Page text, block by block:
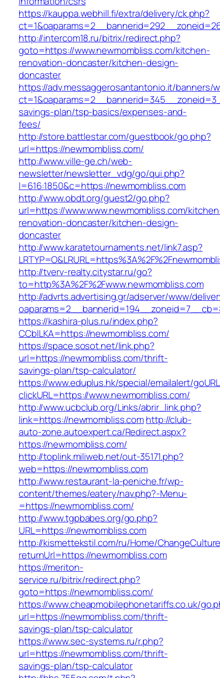
https://kauppa.webhill.fi/extra/delivery/ck.php?
http://intercom18.ru/bitrix/redirect.php?
goto=https://www.newmombliss.com/kitchen-
renovation-doncaster/kitchen-design-
doncaster
https://adv.messaggerosantantonio.it/banners/
savings-plan/tsp-basics/expenses-and-
fees/
http://store.battlestar.com/guestbook/go.php?
url=https://newmombliss.com/
http://www.ville-ge.ch/web-
newsletter/newsletter_vdg/go/qui.php?
l=616:1850&c=https://newmombliss.com
http://www.obdt.org/guest2/go.php?
url=https://www.www.newmombliss.com/
renovation-doncaster/kitchen-design-
doncaster
http://www.karatetournaments.net/link7.asp?
http://tverv-realty.citystar.ru/go?
to=http%3A%2F%2Fwww.newmombliss.com
http://advrts.advertising.gr/adserver/www/
https://kashira-plus.ru/index.php?
CCblLKA=https://newmombliss.com/
https://space.sosot.net/link.php?
url=https://newmombliss.com/thrift-
savings-plan/tsp-calculator/
https://www.eduplus.hk/special/emailalert/
clickURL=https://www.newmombliss.com/
http://www.ucbclub.org/Links/abrir_link.php?
link=https://newmombliss.comhttp://club-
auto-zone.autoexpert.ca/Redirect.aspx?
https://newmombliss.com/
http://toplink.miliweb.net/out-35171.php?
web=https://newmombliss.com
http://www.restaurant-la-peniche.fr/wp-
content/themes/eatery/nav.php?-Menu-
=https://newmombliss.com/
http://www.tgpbabes.org/go.php?
URL=https://newmombliss.com
http://kismettekstil.com/ru/Home/
returnUrl=https://newmombliss.com
https://meriton-
service.ru/bitrix/redirect.php?
goto=https://newmombliss.com/
https://www.cheapmobilephonetariffs.co.uk/
url=https://newmombliss.com/thrift-
savings-plan/tsp-calculator
https://www.sec-systems.ru/r.php?
url=https://newmombliss.com/thrift-
savings-plan/tsp-calculator